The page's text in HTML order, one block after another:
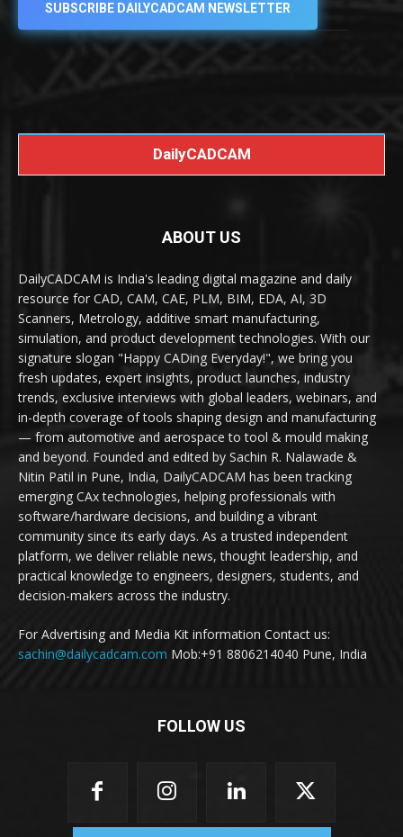
SUBSCRIBE DAILYCADCAM NEWSLETTER
DailyCADCAM
ABOUT US
DailyCADCAM is India's leading digital magazine and daily
resource for CAD, CAM, CAE, PLM, BIM, EDA, AI, 3D
Scanners, Metrology, additive smart manufacturing,
simulation, and product development technologies. With our
signature slogan "Happy CADing Everyday!", we bring you
fresh updates, expert insights, product launches, industry
trends, exclusive interviews with global leaders, webinars, and
in-depth coverage of tools shaping design and manufacturing
— from automotive and aerospace to tool & mould making
and beyond. Founded and edited by Sachin R. Nalawade &
Nitin Patil in Pune, India, DailyCADCAM has been tracking
emerging CAx technologies, helping professionals with
software/hardware decisions, and building a vibrant
community since its early days. As a trusted independent
platform, we deliver reliable news, thought leadership, and
practical knowledge to engineers, designers, students, and
decision-makers across the industry.
For Advertising and Media Kit information Contact us:
sachin@dailycadcam.com Mob:+91 8806214040 Pune, India
FOLLOW US